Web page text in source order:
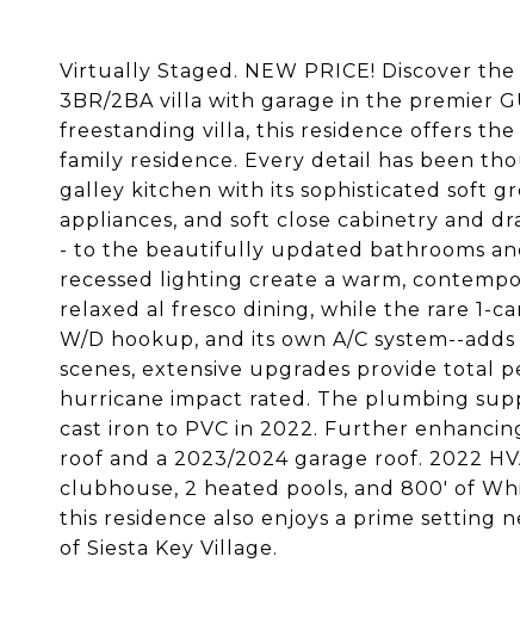
Virtually Staged. NEW PRICE! Discover
3BR/2BA villa with garage in the premier
freestanding villa, this residence offers
family residence. Every detail has been
galley kitchen with its sophisticated soft
appliances, and soft close cabinetry and
- to the beautifully updated bathrooms
recessed lighting create a warm,
relaxed al fresco dining, while the rare 1-
W/D hookup, and its own A/C system--
scenes, extensive upgrades provide total
hurricane impact rated. The plumbing
cast iron to PVC in 2022. Further
roof and a 2023/2024 garage roof. 2022
clubhouse, 2 heated pools, and 800' of
this residence also enjoys a prime setting
of Siesta Key Village.